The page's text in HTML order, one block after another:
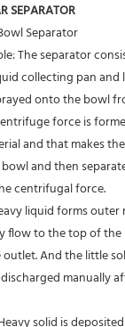
SEPARATOR
Separator
The separator
collecting pan and
onto the bowl
force is
and that makes
and then
centrifugal force.
liquid forms
flow to the top of
And the little
manually